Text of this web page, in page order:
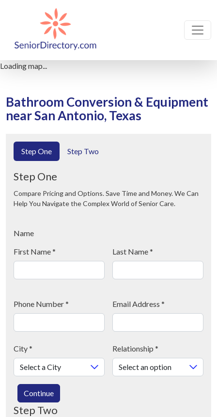
Loading map...
Bathroom Conversion & Equipment
near San Antonio, Texas
Step One Step Two
Step One
Compare Pricing and Options. Save Time and Money. We Can
Help You Navigate the Complex World of Senior Care.
Name
First Name* Last Name*
Phone Number* Email Address *
City* Relationship *
Continue
Step Two